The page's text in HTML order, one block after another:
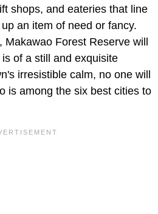
shops, and eateries that line
an item of need or fancy.
Forest Reserve will
of a still and exquisite
irresistible calm, no one will
is among the six best cities to